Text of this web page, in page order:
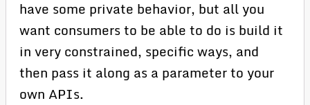
have some private behavior, but all you
want consumers to be able to do is build it
in very constrained, specific ways, and
then pass it along as a parameter to your
own APIs.